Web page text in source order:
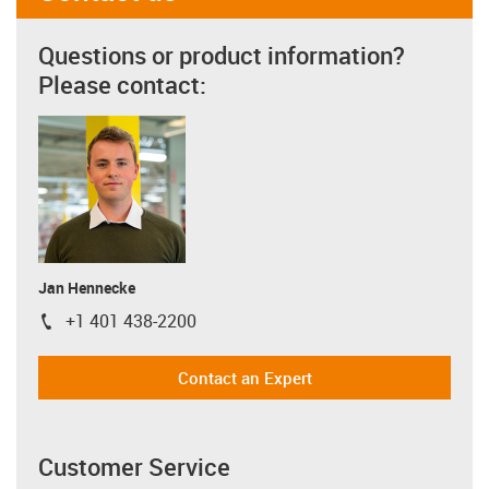
Questions or product information?
Please contact:
Jan Hennecke
igus-icon-phone
+1 401 438-2200
Contact an Expert
Customer Service